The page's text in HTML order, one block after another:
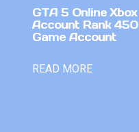
GTA 5 Online
Account Rank 450
Game Account
READ MORE